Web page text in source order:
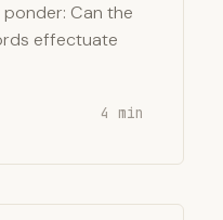
Can the
effectuate
4 min